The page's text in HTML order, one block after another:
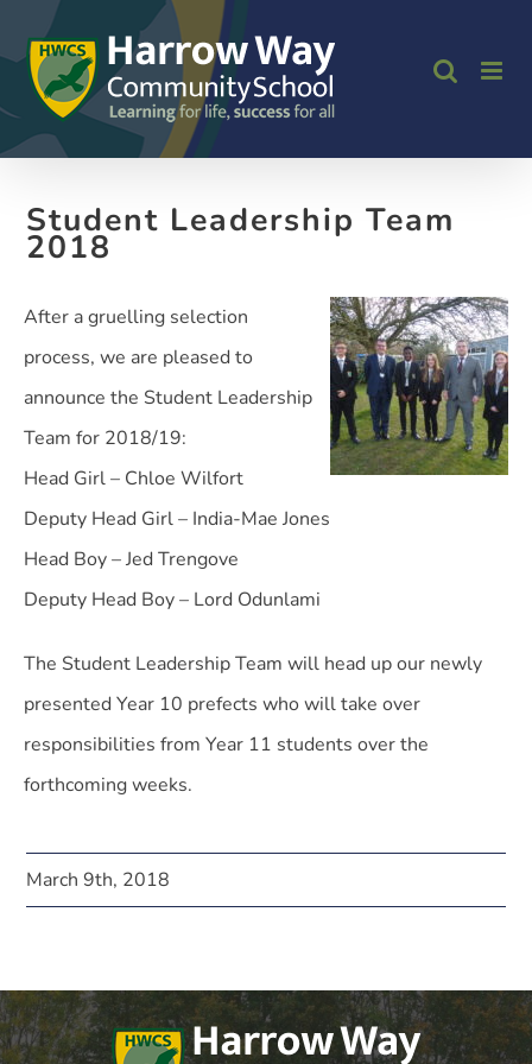
to
content
Student Leadership Team
2018
After a gruelling selection
process, we are pleased to
announce the Student Leadership
Team for 2018/19:
Head Girl – Chloe Wilfort
Deputy Head Girl – India-Mae Jones
Head Boy – Jed Trengove
Deputy Head Boy – Lord Odunlami
The Student Leadership Team will head up our newly
presented Year 10 prefects who will take over
responsibilities from Year 11 students over the
forthcoming weeks.
March 9th, 2018